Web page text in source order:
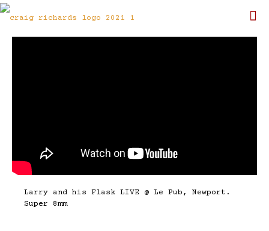
Larry and his Flask LIVE @ Le Pub, Newport.
Super 8mm